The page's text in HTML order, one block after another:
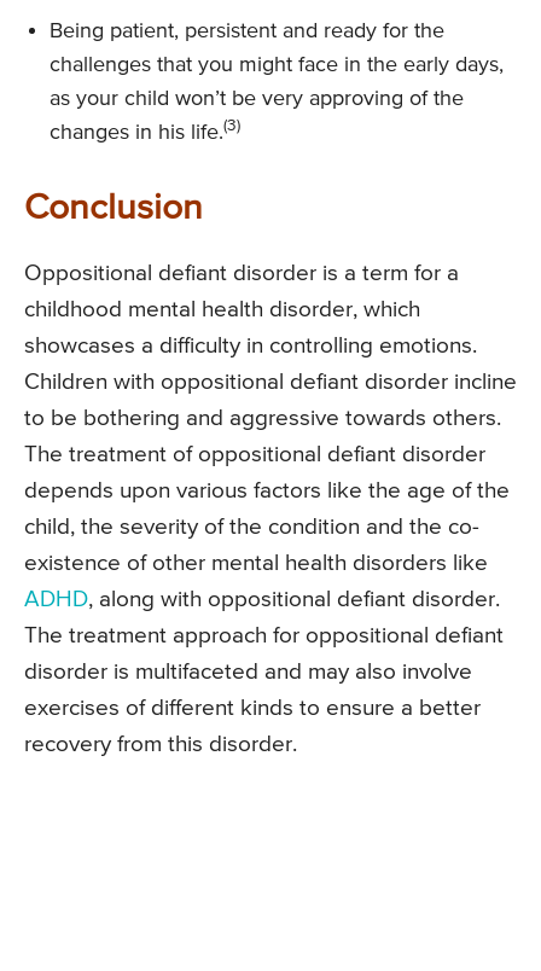
Being patient, persistent and ready for the
challenges that you might face in the early days,
as your child won’t be very approving of the
changes in his life.(3)
Conclusion
Oppositional defiant disorder is a term for a
childhood mental health disorder, which
showcases a difficulty in controlling emotions.
Children with oppositional defiant disorder incline
to be bothering and aggressive towards others.
The treatment of oppositional defiant disorder
depends upon various factors like the age of the
child, the severity of the condition and the co-
existence of other mental health disorders like
ADHD, along with oppositional defiant disorder.
The treatment approach for oppositional defiant
disorder is multifaceted and may also involve
exercises of different kinds to ensure a better
recovery from this disorder.